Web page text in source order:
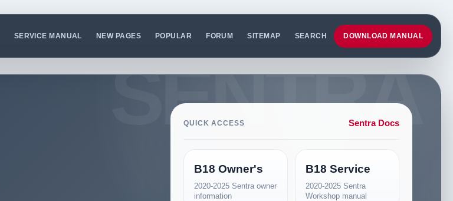
SERVICE MANUAL NEW PAGES POPULAR FORUM SITEMAP SEARCH DOWNLOAD MANUAL
QUICK ACCESS Sentra Docs
B18 Owner's
2020-2025 Sentra owner
information
B18 Service
2020-2025 Sentra
Workshop manual